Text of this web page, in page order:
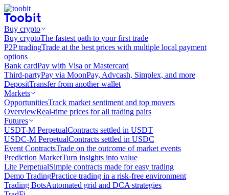
Buy crypto
Buy cryptoThe fastest path to your first trade
P2P tradingTrade at the best prices with multiple local payment
options
Bank cardPay with Visa or Mastercard
Third-partyPay via MoonPay, Advcash, Simplex, and more
DepositTransfer from another wallet
Markets
OpportunitiesTrack market sentiment and top movers
OverviewReal-time prices for all trading pairs
Futures
USDT-M PerpetualContracts settled in USDT
USDC-M PerpetualContracts settled in USDC
Event ContractsTrade on the outcome of market events
Prediction MarketTurn insights into value
Lite PerpetualSimple contracts made for easy trading
Demo TradingPractice trading in a risk-free environment
Trading BotsAutomated grid and DCA strategies